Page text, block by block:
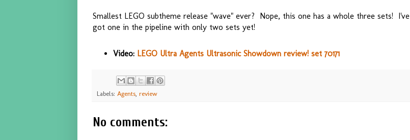
Smallest LEGO subtheme release "wave" ever? Nope, this one has a whole three sets! I've
got one in the pipeline with only two sets yet!
Video: LEGO Ultra Agents Ultrasonic Showdown review! set 70171
Labels: Agents review
No comments: